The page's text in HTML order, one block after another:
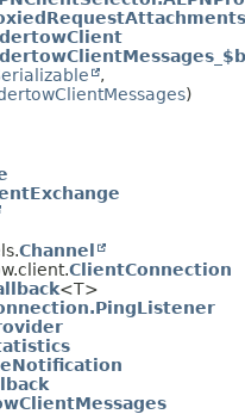
,
)
Channel
ClientConnection
<T>